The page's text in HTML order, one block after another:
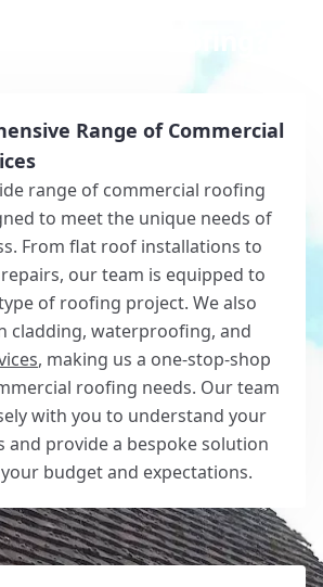
Range of Commercial
range of commercial roofing
to meet the unique needs of
From flat roof installations to
our team is equipped to
of roofing project. We also
cladding, waterproofing, and
, making us a one-stop-shop
roofing needs. Our team
with you to understand your
and provide a bespoke solution
budget and expectations.